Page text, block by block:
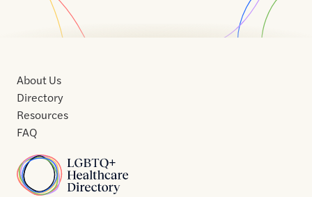
Home
About Us
Directory
Resources
FAQ